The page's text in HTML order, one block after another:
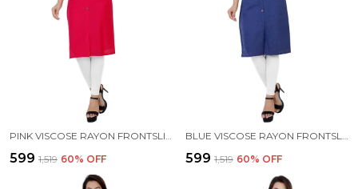
₹599 ₹1,519 60% OFF ₹599 ₹1,519 60% OFF